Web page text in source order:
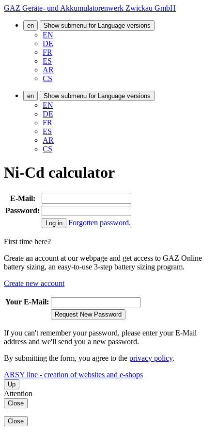
GAZ Geräte- und Akkumulatorenwerk Zwickau GmbH
en Show submenu for Language versions
EN
DE
FR
ES
AR
CS
en Show submenu for Language versions
EN
DE
FR
ES
AR
CS
Ni-Cd calculator
E-Mail:
Password:
Forgotten password.
First time here?
Create an account at our webpage and get access to GAZ Online
battery sizing, an easy-to-use 3-step battery sizing program.
Create new account
Your E-Mail:
Request New Password
If you can't remember your password, please enter your E-Mail
address and we'll send you a new password.
By submitting the form, you agree to the privacy policy.
ARSY line - creation of websites and e-shops
Up
Attention
Close
Close